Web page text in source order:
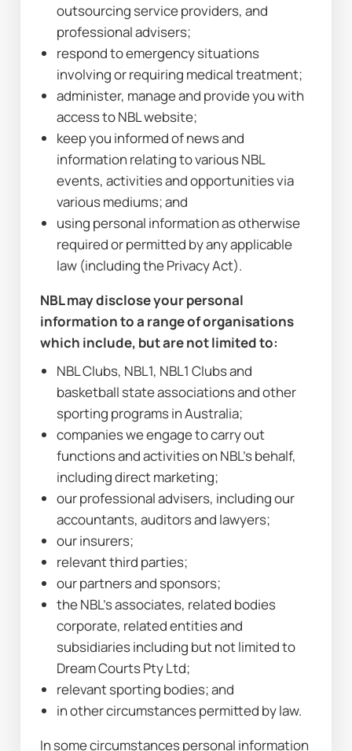
outsourcing service providers, and
professional advisers;
respond to emergency situations
involving or requiring medical treatment;
administer, manage and provide you with
access to NBL website;
keep you informed of news and
information relating to various NBL
events, activities and opportunities via
various mediums; and
using personal information as otherwise
required or permitted by any applicable
law (including the Privacy Act).
NBL may disclose your personal
information to a range of organisations
which include, but are not limited to:
NBL Clubs, NBL1, NBL1 Clubs and
basketball state associations and other
sporting programs in Australia;
companies we engage to carry out
functions and activities on NBL’s behalf,
including direct marketing;
our professional advisers, including our
accountants, auditors and lawyers;
our insurers;
relevant third parties;
our partners and sponsors;
the NBL’s associates, related bodies
corporate, related entities and
subsidiaries including but not limited to
Dream Courts Pty Ltd;
relevant sporting bodies; and
in other circumstances permitted by law.
In some circumstances personal information